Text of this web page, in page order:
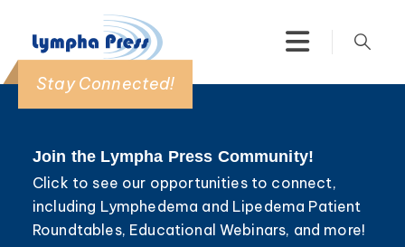
Stay Connected!
Join the Lympha Press Community!
Click to see our opportunities to connect,
including Lymphedema and Lipedema Patient
Roundtables, Educational Webinars, and more!